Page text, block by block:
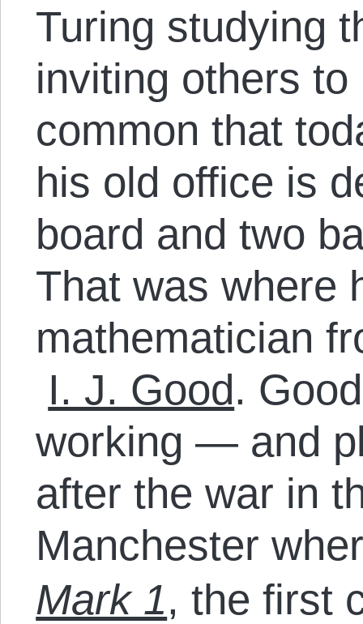
Turing studying
inviting others
common that
his old office is
board and two
That was where
mathematician
I. J. Good.
working — and
after the war in
Manchester
Mark 1, the first